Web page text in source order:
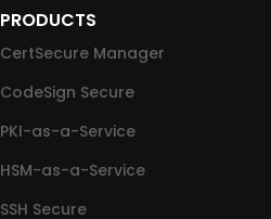
PRODUCTS
CertSecure Manager
CodeSign Secure
PKI-as-a-Service
HSM-as-a-Service
SSH Secure